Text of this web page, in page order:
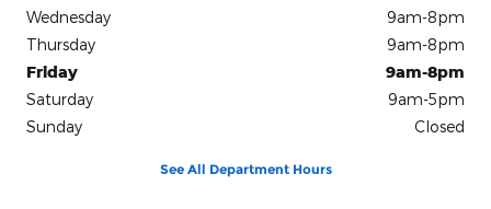
Wednesday
9am-8pm
Thursday
9am-8pm
Friday
9am-8pm
Saturday
9am-5pm
Sunday
Closed
See All Department Hours